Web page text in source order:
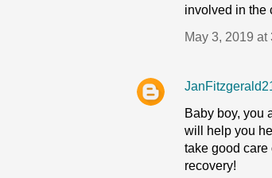
involved in the
May 3, 2019 at
Baby boy, you
will help you
take good
recovery!